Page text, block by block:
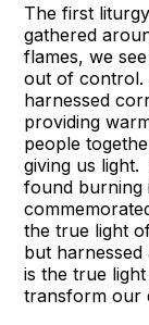
The first
gathered
flames, we
out of control.
harnessed
providing
people
giving us
found burning
the true light
but
is the true
transform our